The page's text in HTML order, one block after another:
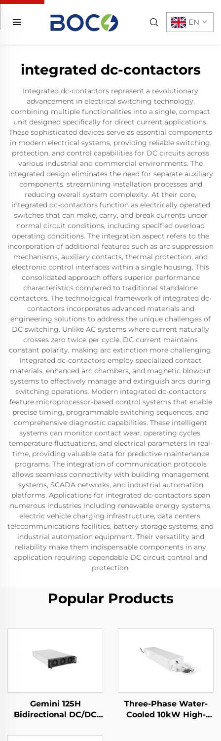
EN
integrated dc-contactors
Integrated dc-contactors represent a revolutionary
advancement in electrical switching technology,
combining multiple functionalities into a single, compact
unit designed specifically for direct current applications.
These sophisticated devices serve as essential components
in modern electrical systems, providing reliable switching,
protection, and control capabilities for DC circuits across
various industrial and commercial environments. The
integrated design eliminates the need for separate auxiliary
components, streamlining installation processes and
reducing overall system complexity. At their core,
integrated dc-contactors function as electrically operated
switches that can make, carry, and break currents under
normal circuit conditions, including specified overload
operating conditions. The integration aspect refers to the
incorporation of additional features such as arc suppression
mechanisms, auxiliary contacts, thermal protection, and
electronic control interfaces within a single housing. This
consolidated approach offers superior performance
characteristics compared to traditional standalone
contactors. The technological framework of integrated dc-
contactors incorporates advanced materials and
engineering solutions to address the unique challenges of
DC switching. Unlike AC systems where current naturally
crosses zero twice per cycle, DC current maintains
constant polarity, making arc extinction more challenging.
Integrated dc-contactors employ specialized contact
materials, enhanced arc chambers, and magnetic blowout
systems to effectively manage and extinguish arcs during
switching operations. Modern integrated dc-contactors
feature microprocessor-based control systems that enable
precise timing, programmable switching sequences, and
comprehensive diagnostic capabilities. These intelligent
systems can monitor contact wear, operating cycles,
temperature fluctuations, and electrical parameters in real-
time, providing valuable data for predictive maintenance
programs. The integration of communication protocols
allows seamless connectivity with building management
systems, SCADA networks, and industrial automation
platforms. Applications for integrated dc-contactors span
numerous industries including renewable energy systems,
electric vehicle charging infrastructure, data centers,
telecommunications facilities, battery storage systems, and
industrial automation equipment. Their versatility and
reliability make them indispensable components in any
application requiring dependable DC circuit control and
protection.
Popular Products
Gemini 125H
Bidirectional DC/DC
Three-Phase Water-
Cooled 10kW High-